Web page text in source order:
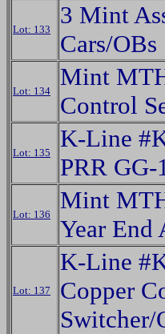
Lot: 133
3 Mint
Cars/OBs
Lot: 134
Mint
Control
Lot: 135
K-Line
PRR
Lot: 136
Mint
Year End
Lot: 137
K-Line
Copper
Switcher/